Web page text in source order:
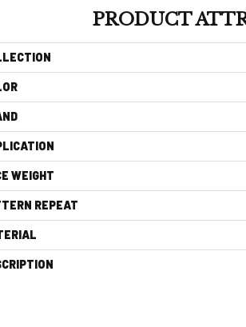
PRODUCT
WEIGHT
REPEAT